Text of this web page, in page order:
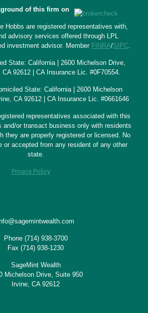
of this firm on
Hobbs are registered representatives with,
advisory services offered through LPL
investment advisor. Member FINRA/SIPC.
State: California | 2600 Michelson Drive,
92612 | CA Insurance Lic. #0F70554.
State: California | 2600 Michelson
CA 92612 | CA Insurance Lic. #0661646
representatives associated with this
and/or transact business only with residents
they are properly registered or licensed. No
or accepted from any resident of any other
state.
Privacy Policy
Phone (714) 938-3700
Fax (714) 938-1230
SageMint Wealth
Michelson Drive, Suite 950
Irvine, CA 92612